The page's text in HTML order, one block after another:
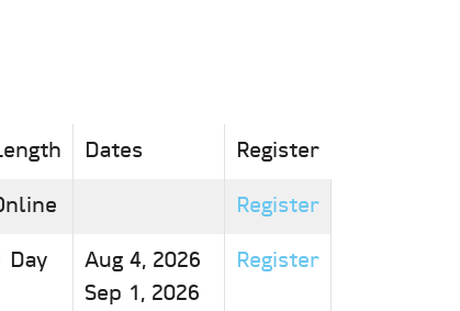
Dates Register
Register
Day
Aug 4, 2026
Sep 1, 2026
Register